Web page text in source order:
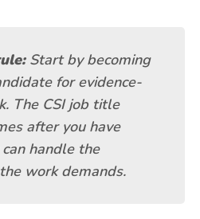
Start by becoming
for evidence-
The CSI job title
after you have
handle the
work demands.